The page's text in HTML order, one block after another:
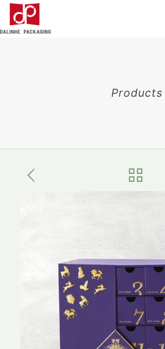
Products